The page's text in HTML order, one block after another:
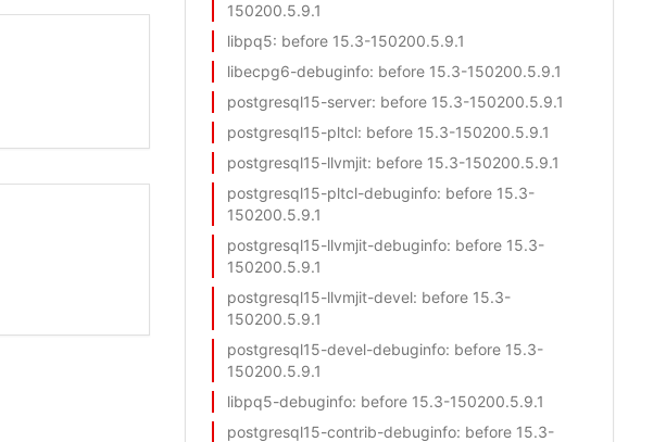
150200.5.9.1
libpq5: before 15.3-150200.5.9.1
libecpg6-debuginfo: before 15.3-150200.5.9.1
postgresql15-server: before 15.3-150200.5.9.1
postgresql15-pltcl: before 15.3-150200.5.9.1
postgresql15-llvmjit: before 15.3-150200.5.9.1
postgresql15-pltcl-debuginfo: before 15.3-
150200.5.9.1
postgresql15-llvmjit-debuginfo: before 15.3-
150200.5.9.1
postgresql15-llvmjit-devel: before 15.3-
150200.5.9.1
postgresql15-devel-debuginfo: before 15.3-
150200.5.9.1
libpq5-debuginfo: before 15.3-150200.5.9.1
postgresql15-contrib-debuginfo: before 15.3-